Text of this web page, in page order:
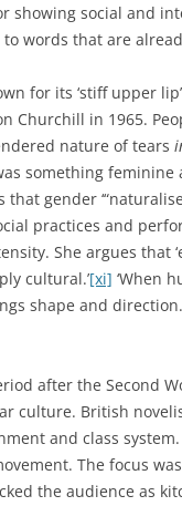
showing social and
words that are
for its ‘stiff upper
Churchill in 1965.
nature of tears
something
that gender
practices and
She argues that
cultural.’[xi] ‘When
shape and
after the Second
culture. British
and class system.
The focus
the audience as